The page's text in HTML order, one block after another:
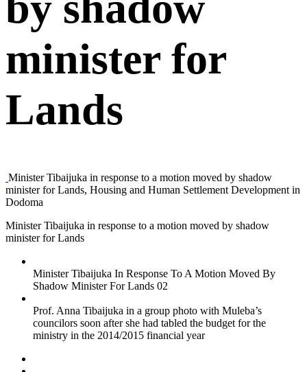
minister for
Lands
Minister Tibaijuka in response to a motion moved by shadow
minister for Lands, Housing and Human Settlement Development in
Dodoma
Minister Tibaijuka in response to a motion moved by shadow
minister for Lands
Minister Tibaijuka In Response To A Motion Moved By
Shadow Minister For Lands 02
Prof. Anna Tibaijuka in a group photo with Muleba’s
councilors soon after she had tabled the budget for the
ministry in the 2014/2015 financial year